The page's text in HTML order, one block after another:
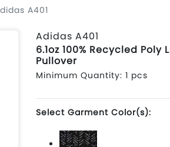
A401
Adidas A401
6.1oz 100% Recycled
Pullover
Minimum Quantity: 1 pcs
Select Garment Color(s):